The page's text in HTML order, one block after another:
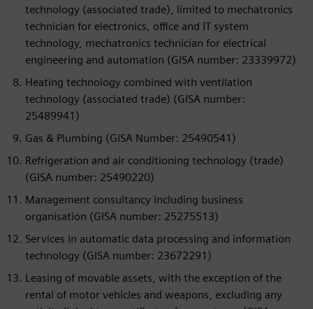
technology (associated trade), limited to mechatronics
technician for electronics, office and IT system
technology, mechatronics technician for electrical
engineering and automation (GISA number: 23339972)
Heating technology combined with ventilation
technology (associated trade) (GISA number:
25489941)
Gas & Plumbing (GISA Number: 25490541)
Refrigeration and air conditioning technology (trade)
(GISA number: 25490220)
Management consultancy including business
organisation (GISA number: 25275513)
Services in automatic data processing and information
technology (GISA number: 23672291)
Leasing of movable assets, with the exception of the
rental of motor vehicles and weapons, excluding any